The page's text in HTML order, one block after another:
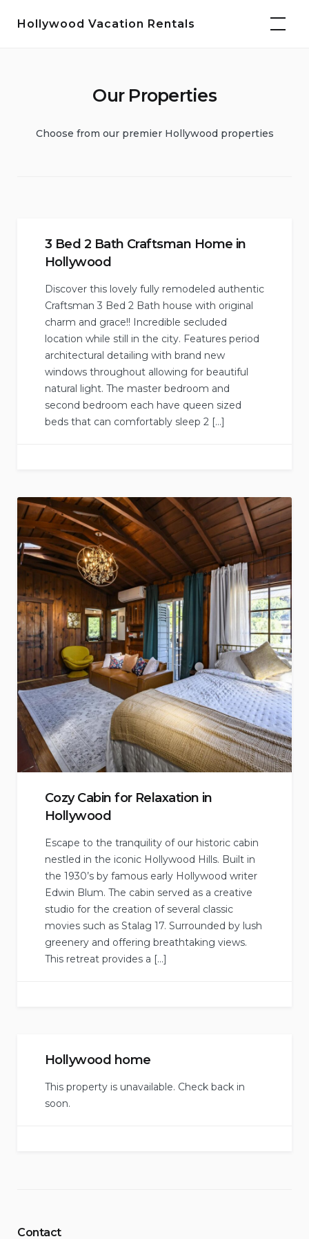
Hollywood Vacation Rentals
Our Properties
Choose from our premier Hollywood properties
3 Bed 2 Bath Craftsman Home in
Hollywood
Discover this lovely fully remodeled authentic
Craftsman 3 Bed 2 Bath house with original
charm and grace!! Incredible secluded
location while still in the city. Features period
architectural detailing with brand new
windows throughout allowing for beautiful
natural light. The master bedroom and
second bedroom each have queen sized
beds that can comfortably sleep 2 […]
Cozy Cabin for Relaxation in
Hollywood
Escape to the tranquility of our historic cabin
nestled in the iconic Hollywood Hills. Built in
the 1930’s by famous early Hollywood writer
Edwin Blum. The cabin served as a creative
studio for the creation of several classic
movies such as Stalag 17. Surrounded by lush
greenery and offering breathtaking views.
This retreat provides a […]
Hollywood home
This property is unavailable. Check back in
soon.
Contact